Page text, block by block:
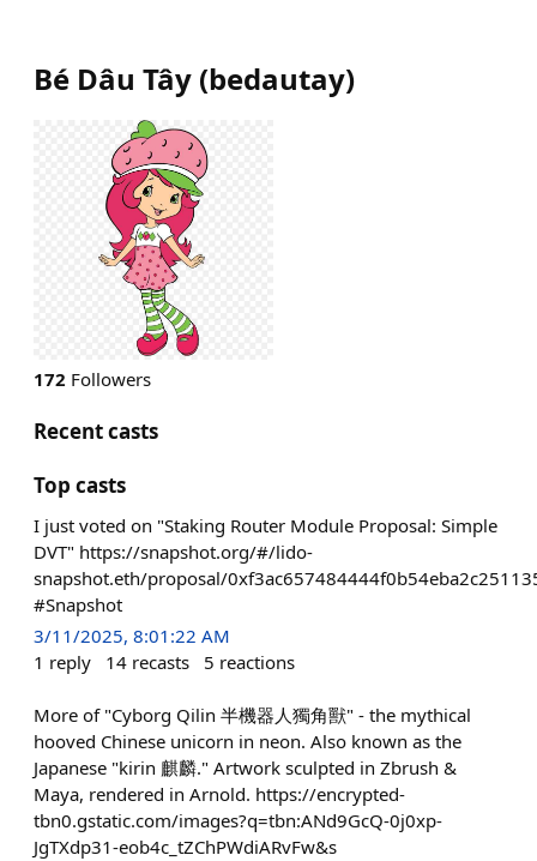
Bé Dâu Tây (bedautay)
172 Followers
Recent casts
Top casts
I just voted on "Staking Router Module Proposal: Simple
DVT" https://snapshot.org/#/lido-
snapshot.eth/proposal/
#Snapshot
3/11/2025, 8:01:22 AM
1 reply 14 recasts 5 reactions
More of "Cyborg Qilin 半機器人獨角獸" - the mythical
hooved Chinese unicorn in neon. Also known as the
Japanese "kirin 麒麟." Artwork sculpted in Zbrush &
Maya, rendered in Arnold. https://encrypted-
tbn0.gstatic.com/images?q=tbn:ANd9GcQ-0j0xp-
JgTXdp31-eob4c_tZChPWdiARvFw&s